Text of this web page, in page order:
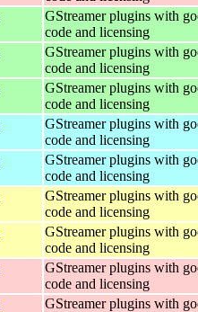
GStreamer plugins with
code and licensing
GStreamer plugins with
code and licensing
GStreamer plugins with
code and licensing
GStreamer plugins with
code and licensing
GStreamer plugins with
code and licensing
GStreamer plugins with
code and licensing
GStreamer plugins with
code and licensing
GStreamer plugins with
code and licensing
GStreamer plugins with